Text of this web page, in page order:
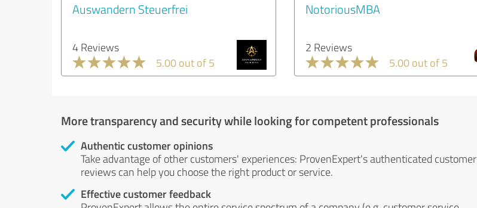
Auswandern Steuerfrei
4 Reviews
5.00 out of 5
NotoriousMBA
2 Reviews
5.00 out of 5
More transparency and security while looking for competent professionals
Authentic customer opinions
Take advantage of other customers' experiences: ProvenExpert's authenticated customer
reviews can help you choose the right product or service.
Effective customer feedback